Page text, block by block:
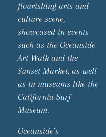
flourishing arts and
culture scene,
showcased in events
such as the Oceanside
Art Walk and the
Sunset Market, as well
as in museums like the
California Surf
Museum.
Oceanside’s